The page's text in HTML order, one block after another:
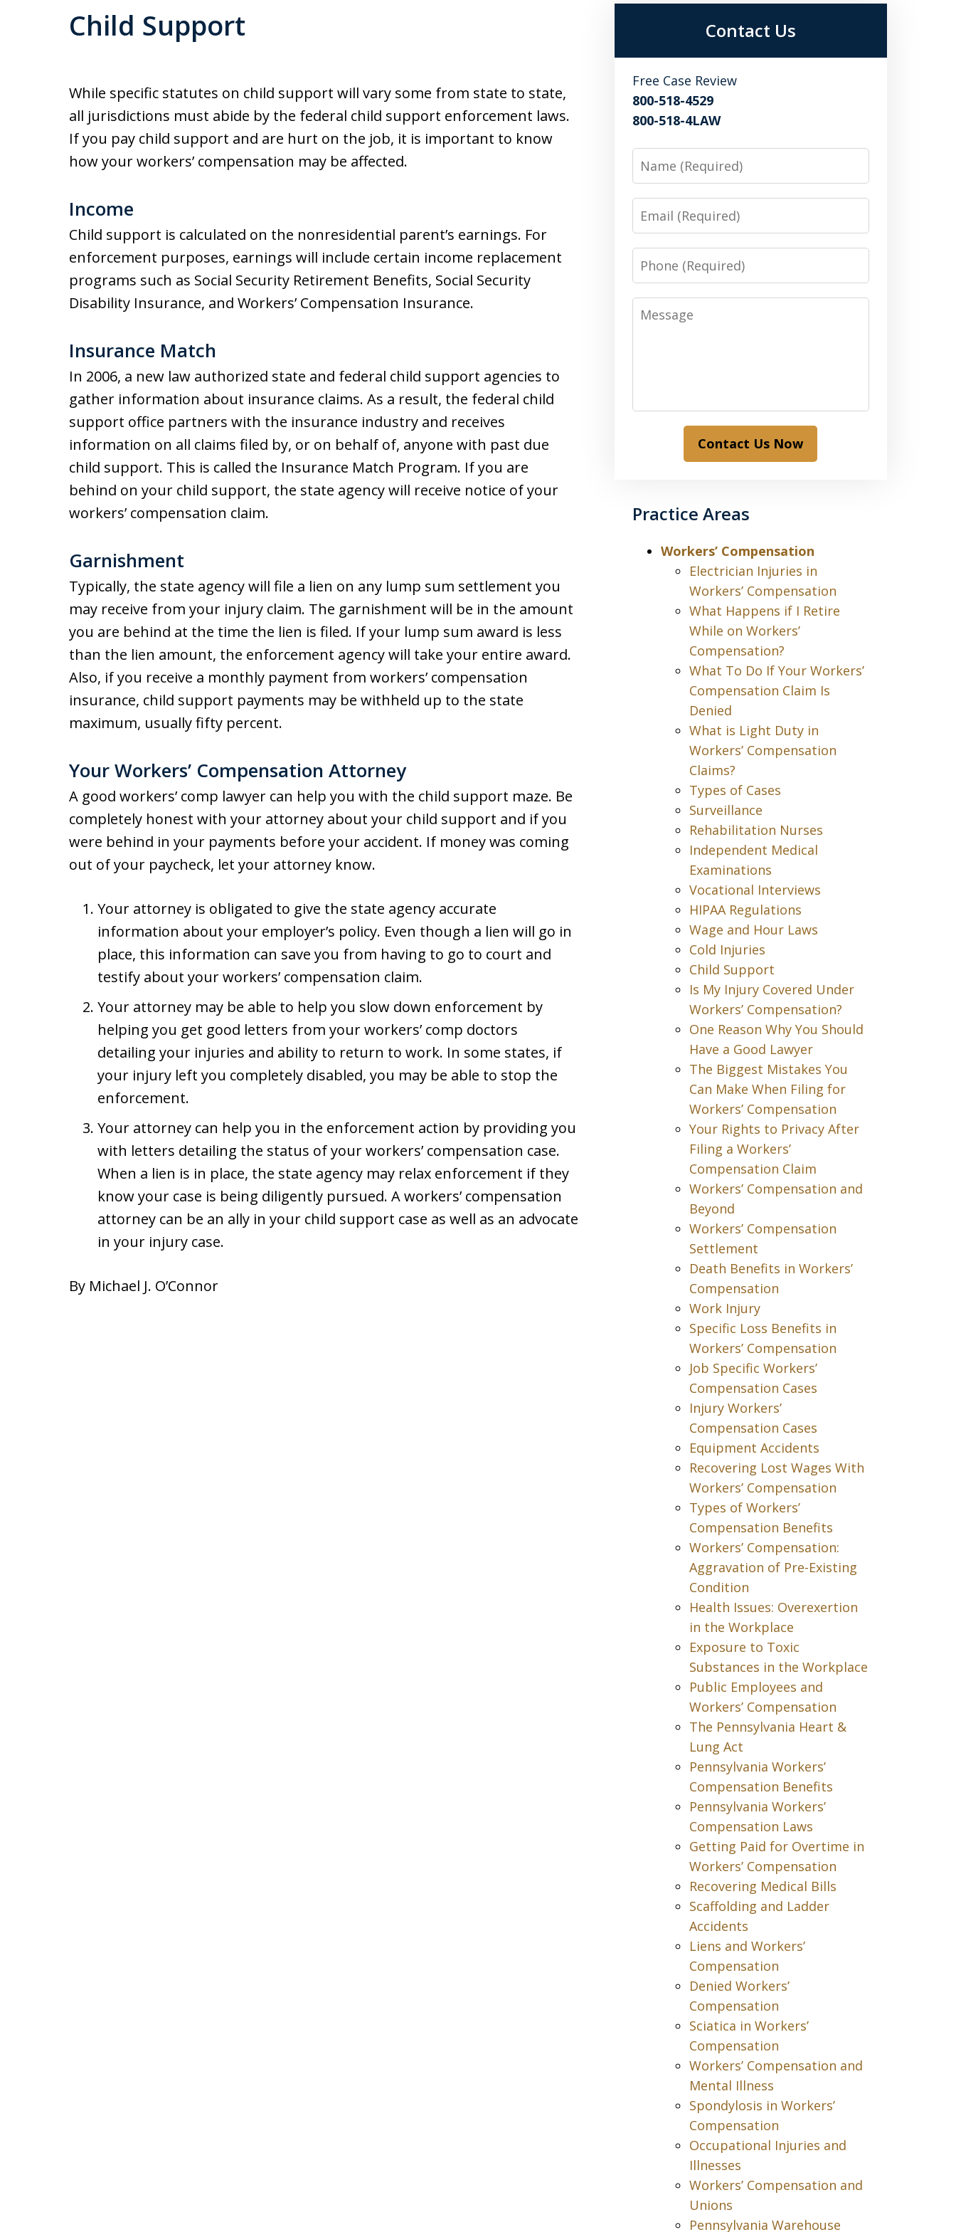
Child Support
While specific statutes on child support will vary some from state to state,
all jurisdictions must abide by the federal child support enforcement laws.
If you pay child support and are hurt on the job, it is important to know
how your workers’ compensation may be affected.
Income
Child support is calculated on the nonresidential parent’s earnings. For
enforcement purposes, earnings will include certain income replacement
programs such as Social Security Retirement Benefits, Social Security
Disability Insurance, and Workers’ Compensation Insurance.
Insurance Match
In 2006, a new law authorized state and federal child support agencies to
gather information about insurance claims. As a result, the federal child
support office partners with the insurance industry and receives
information on all claims filed by, or on behalf of, anyone with past due
child support. This is called the Insurance Match Program. If you are
behind on your child support, the state agency will receive notice of your
workers’ compensation claim.
Garnishment
Typically, the state agency will file a lien on any lump sum settlement you
may receive from your injury claim. The garnishment will be in the amount
you are behind at the time the lien is filed. If your lump sum award is less
than the lien amount, the enforcement agency will take your entire award.
Also, if you receive a monthly payment from workers’ compensation
insurance, child support payments may be withheld up to the state
maximum, usually fifty percent.
Your Workers’ Compensation Attorney
A good workers’ comp lawyer can help you with the child support maze. Be
completely honest with your attorney about your child support and if you
were behind in your payments before your accident. If money was coming
out of your paycheck, let your attorney know.
Your attorney is obligated to give the state agency accurate
information about your employer’s policy. Even though a lien will go in
place, this information can save you from having to go to court and
testify about your workers’ compensation claim.
Your attorney may be able to help you slow down enforcement by
helping you get good letters from your workers’ comp doctors
detailing your injuries and ability to return to work. In some states, if
your injury left you completely disabled, you may be able to stop the
enforcement.
Your attorney can help you in the enforcement action by providing you
with letters detailing the status of your workers’ compensation case.
When a lien is in place, the state agency may relax enforcement if they
know your case is being diligently pursued. A workers’ compensation
attorney can be an ally in your child support case as well as an advocate
in your injury case.
By Michael J. O’Connor
Contact Us
Free Case Review
800-518-4529
800-518-4LAW
Name
Email
Phone
Message
Contact Us Now
Practice Areas
Workers’ Compensation
Electrician Injuries in
Workers’ Compensation
What Happens if I Retire
While on Workers’
Compensation?
What To Do If Your Workers’
Compensation Claim Is
Denied
What is Light Duty in
Workers’ Compensation
Claims?
Types of Cases
Surveillance
Rehabilitation Nurses
Independent Medical
Examinations
Vocational Interviews
HIPAA Regulations
Wage and Hour Laws
Cold Injuries
Child Support
Is My Injury Covered Under
Workers’ Compensation?
One Reason Why You Should
Have a Good Lawyer
The Biggest Mistakes You
Can Make When Filing for
Workers’ Compensation
Your Rights to Privacy After
Filing a Workers’
Compensation Claim
Workers’ Compensation and
Beyond
Workers’ Compensation
Settlement
Death Benefits in Workers’
Compensation
Work Injury
Specific Loss Benefits in
Workers’ Compensation
Job Specific Workers’
Compensation Cases
Injury Workers’
Compensation Cases
Equipment Accidents
Recovering Lost Wages With
Workers’ Compensation
Types of Workers’
Compensation Benefits
Workers’ Compensation:
Aggravation of Pre-Existing
Condition
Health Issues: Overexertion
in the Workplace
Exposure to Toxic
Substances in the Workplace
Public Employees and
Workers’ Compensation
The Pennsylvania Heart &
Lung Act
Pennsylvania Workers’
Compensation Benefits
Pennsylvania Workers’
Compensation Laws
Getting Paid for Overtime in
Workers’ Compensation
Recovering Medical Bills
Scaffolding and Ladder
Accidents
Liens and Workers’
Compensation
Denied Workers’
Compensation
Sciatica in Workers’
Compensation
Workers’ Compensation and
Mental Illness
Spondylosis in Workers’
Compensation
Occupational Injuries and
Illnesses
Workers’ Compensation and
Unions
Pennsylvania Warehouse